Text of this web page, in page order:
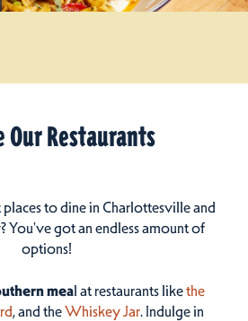
Our Restaurants
to dine in Charlottesville and
You've got an endless amount of
options!
meal at restaurants likethe
, and theWhiskey Jar. Indulge in